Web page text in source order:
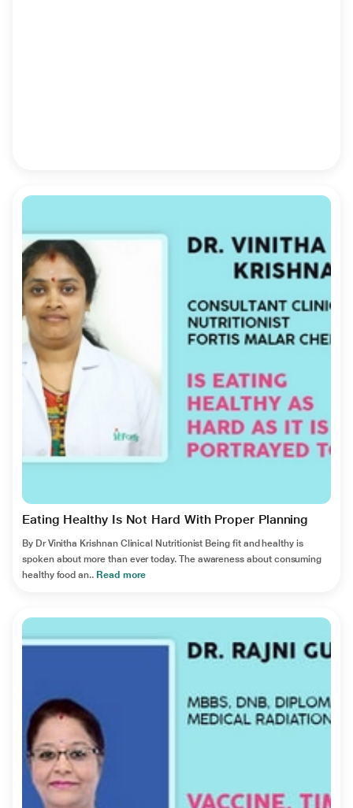
Eating Healthy Is Not Hard With Proper Planning
By Dr Vinitha Krishnan Clinical Nutritionist Being fit and healthy is
spoken about more than ever today. The awareness about consuming
healthy food an.. Read more